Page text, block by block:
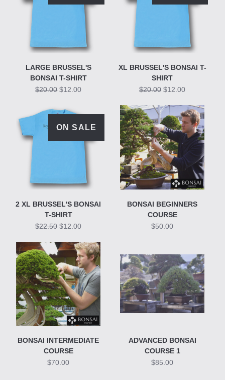
LARGE BRUSSEL'S
BONSAI T-SHIRT
$20.00 $12.00
XL BRUSSEL'S BONSAI T-
SHIRT
$20.00 $12.00
ON SALE
2 XL BRUSSEL'S BONSAI
T-SHIRT
$22.50 $12.00
BONSAI BEGINNERS
COURSE
$50.00
BONSAI INTERMEDIATE
COURSE
$70.00
ADVANCED BONSAI
COURSE 1
$85.00